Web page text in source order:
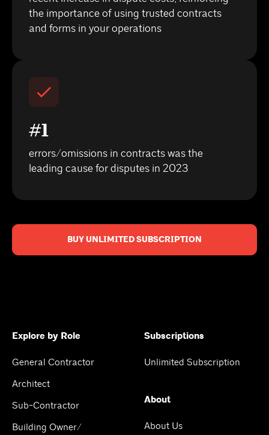
the importance of using trusted contracts
and forms in your operations
#1
errors/omissions in contracts was the
leading cause for disputes in 2023
BUY UNLIMITED SUBSCRIPTION
Explore by Role
General Contractor
Architect
Sub-Contractor
Building Owner/
Subscriptions
Unlimited Subscription
About
About Us